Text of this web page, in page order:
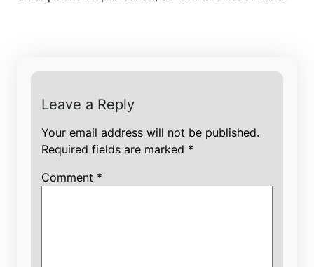
Leave a Reply
Your email address will not be published.
Required fields are marked *
Comment *